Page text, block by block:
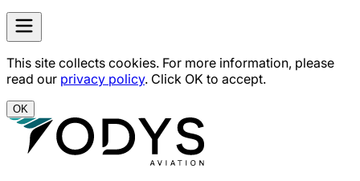
This site collects cookies. For more information, please
read our privacy policy. Click OK to accept.
OK